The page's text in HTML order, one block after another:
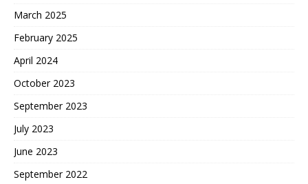
March 2025
February 2025
April 2024
October 2023
September 2023
July 2023
June 2023
September 2022